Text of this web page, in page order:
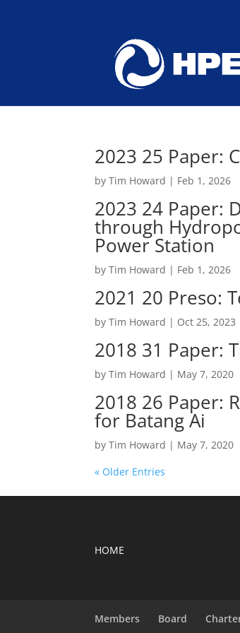
2023 25 Paper:
byTim Howard | Feb 1, 2026
2023 24 Paper:
through
Power Station
byTim Howard | Feb 1, 2026
2021 20 Preso:
byTim Howard | Oct 25, 2023
2018 31 Paper:
byTim Howard | May 7, 2020
2018 26 Paper:
for Batang Ai
byTim Howard | May 7, 2020
« Older Entries
HOME
Members Board